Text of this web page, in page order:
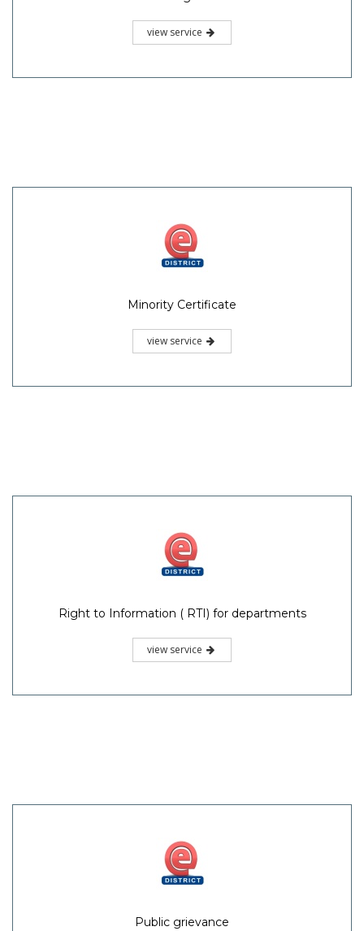
view service
Minority Certificate
view service
Right to Information ( RTI) for departments
view service
Public grievance